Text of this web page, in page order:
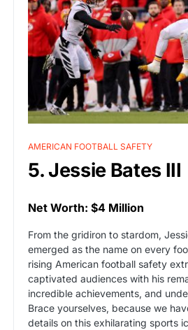
AMERICAN FOOTBALL SAFETY
5. Jessie Bates III
Net Worth: $4 Million
From the gridiron to stardom,
emerged as the name on every
rising American football safety
captivated audiences with his
incredible achievements, and
Brace yourselves, because we
details on this exhilarating sports